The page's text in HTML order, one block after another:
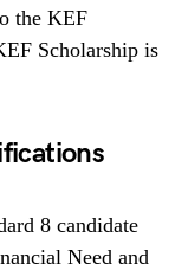
the KEF
Scholarship is
8 candidate
Need and